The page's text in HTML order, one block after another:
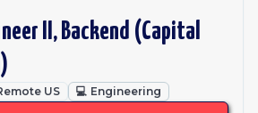
II, Backend (Capital
US 💻 Engineering